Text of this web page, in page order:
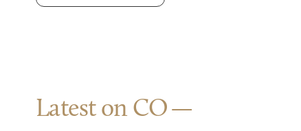
Latest on CO